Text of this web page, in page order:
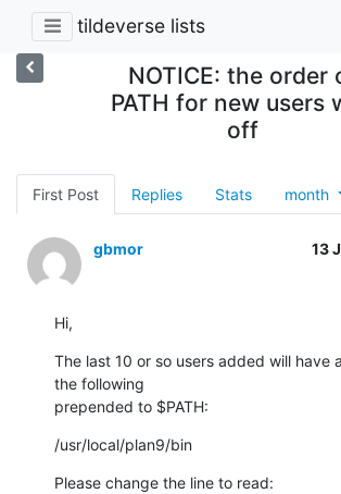
tildeverse lists
NOTICE: the order
PATH for new users
off
First Post Replies Stats month
gbmor 13
Hi,
The last 10 or so users added will have
the following
prepended to $PATH:
/usr/local/plan9/bin
Please change the line to read: